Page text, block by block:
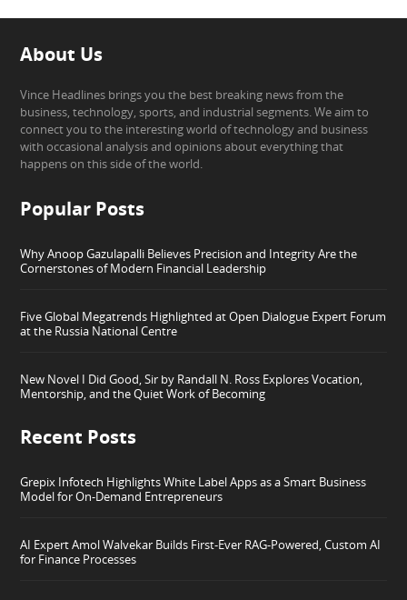
About Us
Vince Headlines brings you the best breaking news from the
business, technology, sports, and industrial segments. We aim to
connect you to the interesting world of technology and business
with occasional analysis and opinions about everything that
happens on this side of the world.
Popular Posts
Why Anoop Gazulapalli Believes Precision and Integrity Are the
Cornerstones of Modern Financial Leadership
Five Global Megatrends Highlighted at Open Dialogue Expert Forum
at the Russia National Centre
New Novel I Did Good, Sir by Randall N. Ross Explores Vocation,
Mentorship, and the Quiet Work of Becoming
Recent Posts
Grepix Infotech Highlights White Label Apps as a Smart Business
Model for On-Demand Entrepreneurs
AI Expert Amol Walvekar Builds First-Ever RAG-Powered, Custom AI
for Finance Processes